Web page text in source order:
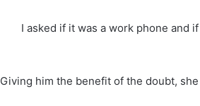
‘I asked if it was a work phone and
Giving him the benefit of the doubt,